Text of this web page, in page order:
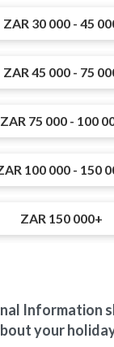
ZAR 30 000 - 45
ZAR 45 000 - 75
ZAR 75 000 - 100
100 000 - 150
ZAR 150 000+
Information
your